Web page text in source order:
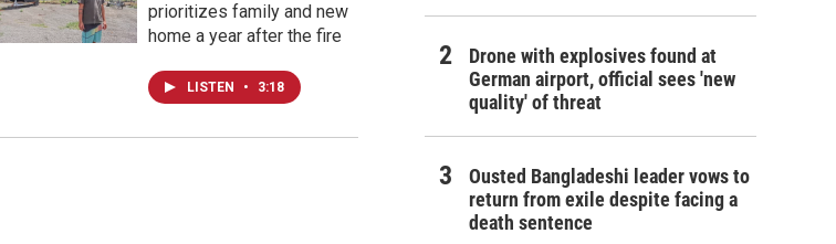
prioritizes family and new
home a year after the fire
LISTEN • 3:18
Drone with explosives found at
German airport, official sees 'new
quality' of threat
Ousted Bangladeshi leader vows to
return from exile despite facing a
death sentence